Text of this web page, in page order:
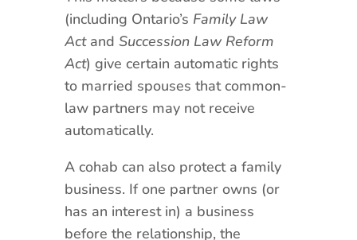
(including Ontario’s Family Law
Actand Succession Law Reform
Act) give certain automatic rights
to married spouses that common-
law partners may not receive
automatically.
A cohab can also protect a family
business. If one partner owns (or
has an interest in) a business
before the relationship, the